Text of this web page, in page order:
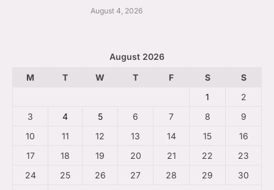
August 4, 2026
August 2026
M
T W T F S
S
1
2
3
4 5 6 7 8
9
10
11 12 13 14 15
16
17
18 19 20 21 22
23
24
25 26 27 28 29
30